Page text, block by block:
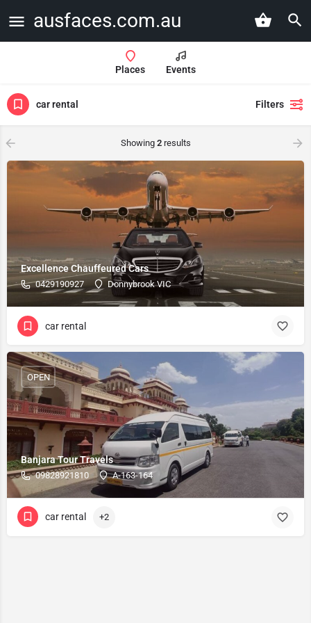
ausfaces.com.au
Places Events
car rental Filters
Showing 2results
Excellence Chauffeured Cars
0429190927 Donnybrook VIC
car rental
Banjara Tour Travels
09828921810 A-163-164
OPEN
car rental +2